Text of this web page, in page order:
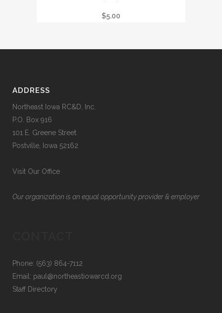
$5.00
ADDRESS
Northeast Iowa RC&D, Inc.
P.O. Box 916
101 E. Greene Street
Postville, Iowa 52162
Visit Our Office
Our organization is an equal opportunity provider & employer
Phone: (563) 864-7112
Email: paul@northeastiowarcd.org
Staff Directory